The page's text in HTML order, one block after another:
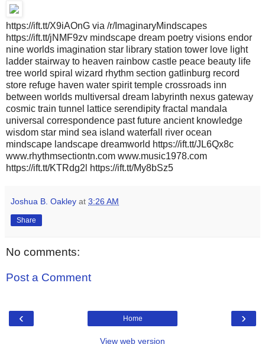
https://ift.tt/X9iAOnG via /r/ImaginaryMindscapes
https://ift.tt/jNMF9zv mindscape dream poetry visions endor
nine worlds imagination star library station tower love light
ladder stairway to heaven rainbow castle peace beauty life
tree world spiral wizard rhythm section gatlinburg record
store refuge haven water spirit temple crossroads inn
between worlds multiversal dream labyrinth nexus gateway
cosmic train tunnel lattice serendipity fractal mandala
universal correspondence past future ancient knowledge
wisdom star mind sea island waterfall river ocean
mindscape landscape dreamworld https://ift.tt/JL6Qx8c
www.rhythmsectiontn.com www.music1978.com
https://ift.tt/KTRdg2l https://ift.tt/My8bSz5
Joshua B. Oakley at 3:26 AM
Share
No comments:
Post a Comment
‹ ›
Home
View web version